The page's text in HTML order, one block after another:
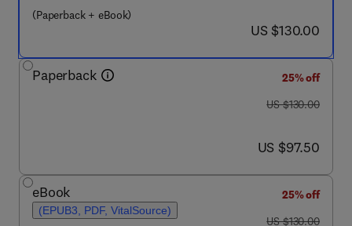
(Paperback + eBook)
now US $130.00
US $130.00
Paperback
25% off
was US $130.00
US $130.00
now US $97.50
US $97.50
eBook
(EPUB3, PDF, VitalSource)
25% off
was US $130.00
US $130.00